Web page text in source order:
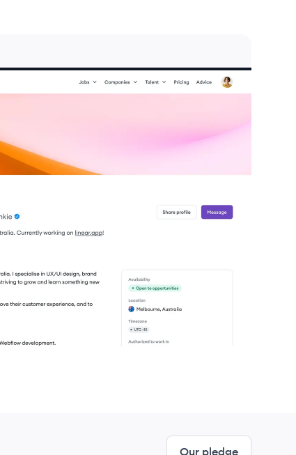
Our pledge